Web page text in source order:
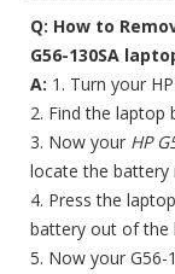
Q: How to
G56-130SA
A: 1. Turn your
2. Find the
3. Now your HP
locate the battery
4. Press the
battery out of the
5. Now your G56-